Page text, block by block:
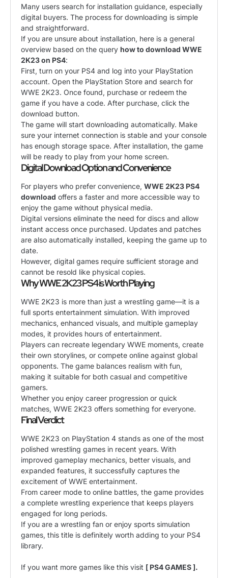
Many users search for installation guidance, especially
digital buyers. The process for downloading is simple
and straightforward.
If you are unsure about installation, here is a general
overview based on the query how to download WWE
2K23 on PS4:
First, turn on your PS4 and log into your PlayStation
account. Open the PlayStation Store and search for
WWE 2K23. Once found, purchase or redeem the
game if you have a code. After purchase, click the
download button.
The game will start downloading automatically. Make
sure your internet connection is stable and your console
has enough storage space. After installation, the game
will be ready to play from your home screen.
Digital Download Option and Convenience
For players who prefer convenience, WWE 2K23 PS4
download offers a faster and more accessible way to
enjoy the game without physical media.
Digital versions eliminate the need for discs and allow
instant access once purchased. Updates and patches
are also automatically installed, keeping the game up to
date.
However, digital games require sufficient storage and
cannot be resold like physical copies.
Why WWE 2K23 PS4 is Worth Playing
WWE 2K23 is more than just a wrestling game—it is a
full sports entertainment simulation. With improved
mechanics, enhanced visuals, and multiple gameplay
modes, it provides hours of entertainment.
Players can recreate legendary WWE moments, create
their own storylines, or compete online against global
opponents. The game balances realism with fun,
making it suitable for both casual and competitive
gamers.
Whether you enjoy career progression or quick
matches, WWE 2K23 offers something for everyone.
Final Verdict
WWE 2K23 on PlayStation 4 stands as one of the most
polished wrestling games in recent years. With
improved gameplay mechanics, better visuals, and
expanded features, it successfully captures the
excitement of WWE entertainment.
From career mode to online battles, the game provides
a complete wrestling experience that keeps players
engaged for long periods.
If you are a wrestling fan or enjoy sports simulation
games, this title is definitely worth adding to your PS4
library.
If you want more games like this visit [ PS4 GAMES ].